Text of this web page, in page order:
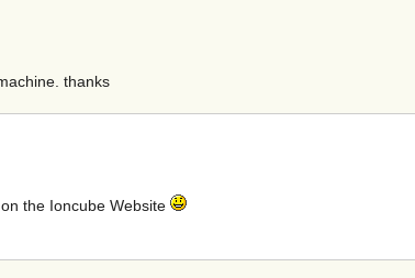
thanks
the Ioncube Website